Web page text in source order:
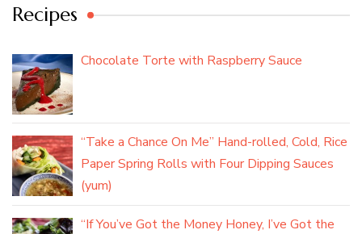
Recipes
Chocolate Torte with Raspberry Sauce
“Take a Chance On Me” Hand-rolled, Cold, Rice
Paper Spring Rolls with Four Dipping Sauces
(yum)
“If You’ve Got the Money Honey, I’ve Got the